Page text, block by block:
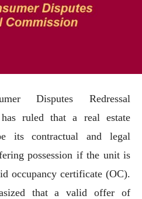
Disputes Redressal
ruled that a real estate
its contractual and legal
possession if the unit is
occupancy certificate (OC).
that a valid offer of